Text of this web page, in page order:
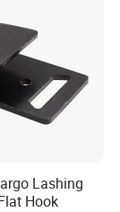
toggle latc
20 years .
Lashing
Hook